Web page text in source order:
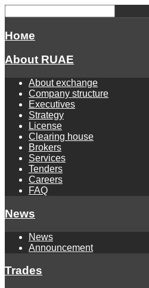
Номе
About RUAE
About exchange
Company structure
Executives
Strategy
License
Clearing house
Brokers
Services
Tenders
Careers
FAQ
News
News
Announcement
Trades